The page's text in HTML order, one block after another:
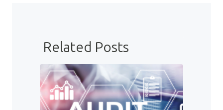
Related Posts